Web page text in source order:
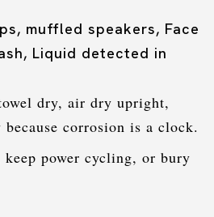
muffled speakers, Face
Liquid detected in
dry, air dry upright,
corrosion is a clock.
keep power cycling, or bury